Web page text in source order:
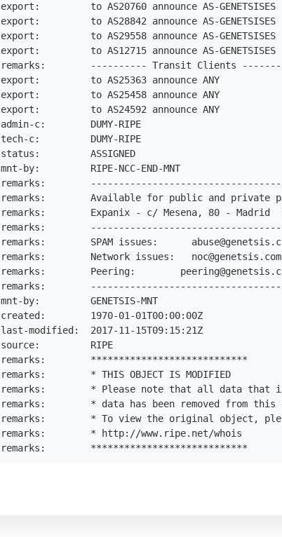
export:         to AS20760 announce AS-GENETSISES
export:         to AS28842 announce AS-GENETSISES
export:         to AS29558 announce AS-GENETSISES
export:         to AS12715 announce AS-GENETSISES
remarks:        ---------- Transit Clients
export:         to AS25363 announce ANY
export:         to AS25458 announce ANY
export:         to AS24592 announce ANY
admin-c:        DUMY-RIPE
tech-c:         DUMY-RIPE
status:         ASSIGNED
mnt-by:         RIPE-NCC-END-MNT
remarks:
remarks:        Available for public and private
remarks:        Expanix - c/ Mesena, 80 - Madrid
remarks:
remarks:        SPAM issues:
remarks:        Network issues: noc@genetsis.com
remarks:        Peering:
remarks:
mnt-by:         GENETSIS-MNT
created:        1970-01-01T00:00:00Z
last-modified:  2017-11-15T09:15:21Z
source:         RIPE
remarks:        ****************************
remarks:        * THIS OBJECT IS MODIFIED
remarks:        * Please note that all data that is
remarks:        * data has been removed from this
remarks:        * To view the original object,
remarks:        * http://www.ripe.net/whois
remarks:        ****************************